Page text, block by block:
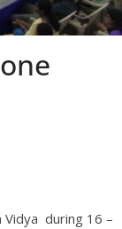
Vidya during 16 –